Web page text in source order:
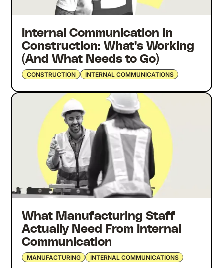
Internal Communication in
Construction: What's Working
(And What Needs to Go)
CONSTRUCTION INTERNAL COMMUNICATIONS
What Manufacturing Staff
Actually Need From Internal
Communication
MANUFACTURING INTERNAL COMMUNICATIONS